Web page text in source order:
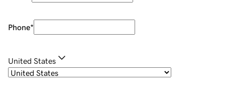
Phone*
United States